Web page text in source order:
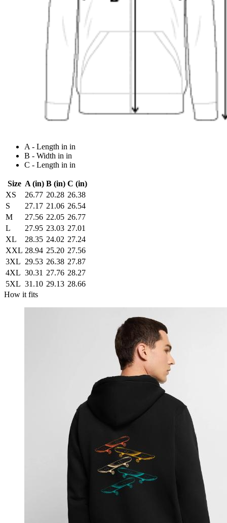
A - Length in in
B - Width in in
C - Length in in
Size A (in) B (in) C (in)
XS
26.77 20.28 26.38
S
27.17 21.06 26.54
M
27.56 22.05 26.77
L
27.95 23.03 27.01
XL
28.35 24.02 27.24
XXL 28.94 25.20 27.56
3XL 29.53 26.38 27.87
4XL 30.31 27.76 28.27
5XL 31.10 29.13 28.66
How it fits